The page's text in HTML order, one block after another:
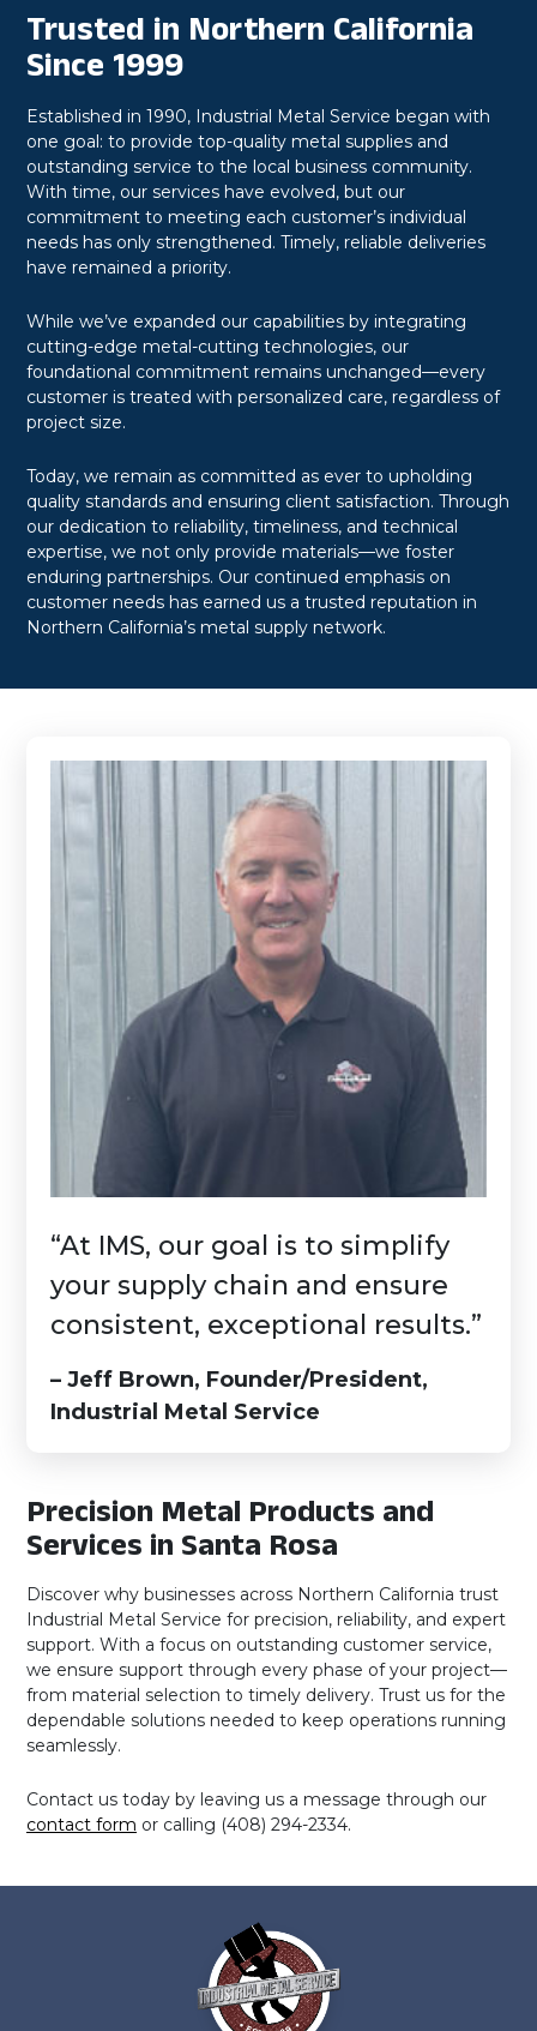
Trusted in Northern California
Since 1999
Established in 1990, Industrial Metal Service began with
one goal: to provide top-quality metal supplies and
outstanding service to the local business community.
With time, our services have evolved, but our
commitment to meeting each customer’s individual
needs has only strengthened. Timely, reliable deliveries
have remained a priority.
While we’ve expanded our capabilities by integrating
cutting-edge metal-cutting technologies, our
foundational commitment remains unchanged—every
customer is treated with personalized care, regardless of
project size.
Today, we remain as committed as ever to upholding
quality standards and ensuring client satisfaction. Through
our dedication to reliability, timeliness, and technical
expertise, we not only provide materials—we foster
enduring partnerships. Our continued emphasis on
customer needs has earned us a trusted reputation in
Northern California’s metal supply network.
“At IMS, our goal is to simplify
your supply chain and ensure
consistent, exceptional results.”
– Jeff Brown, Founder/President,
Industrial Metal Service
Precision Metal Products and
Services in Santa Rosa
Discover why businesses across Northern California trust
Industrial Metal Service for precision, reliability, and expert
support. With a focus on outstanding customer service,
we ensure support through every phase of your project—
from material selection to timely delivery. Trust us for the
dependable solutions needed to keep operations running
seamlessly.
Contact us today by leaving us a message through our
contact form or calling (408) 294-2334.